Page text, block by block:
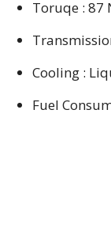
Toruqe : 87
Cooling :
Fuel